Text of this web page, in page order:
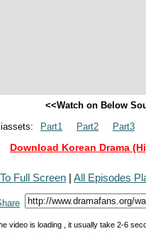
<<Watch on Below
Part1 Part2 Part3
Download Korean Drama
Full Screen | All Episodes
video is loading , it usually take 2-6